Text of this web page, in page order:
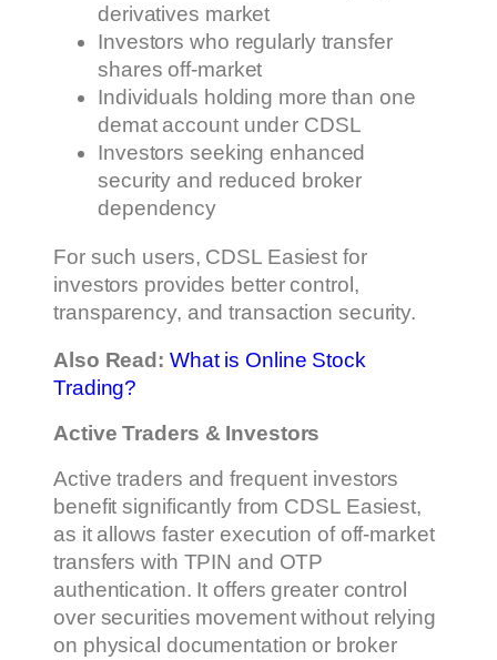
derivatives market
Investors who regularly transfer
shares off-market
Individuals holding more than one
demat account under CDSL
Investors seeking enhanced
security and reduced broker
dependency
For such users, CDSL Easiest for
investors provides better control,
transparency, and transaction security.
Also Read: What is Online Stock
Trading?
Active Traders & Investors
Active traders and frequent investors
benefit significantly from CDSL Easiest,
as it allows faster execution of off-market
transfers with TPIN and OTP
authentication. It offers greater control
over securities movement without relying
on physical documentation or broker